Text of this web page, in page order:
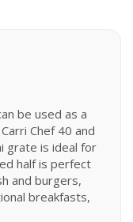
be used as a
Chef 40 and
grate is ideal for
half is perfect
and burgers,
breakfasts,